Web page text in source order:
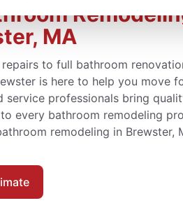
MA
to full bathroom
is here to help you move
service professionals bring
every bathroom remodeling
remodeling in Brewster,